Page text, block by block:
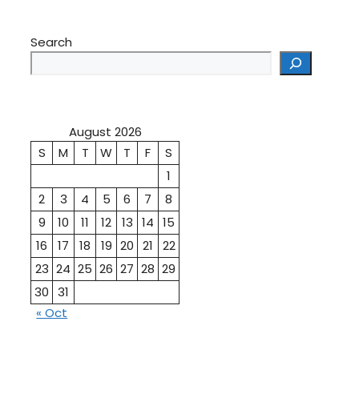
Search
August 2026
S
M T W T F
S
1
2
3 4 5 6 7
8
9
10 11 12 13 14 15
16
17 18 19 20 21
22
23 24 25 26 27 28 29
30 31
« Oct